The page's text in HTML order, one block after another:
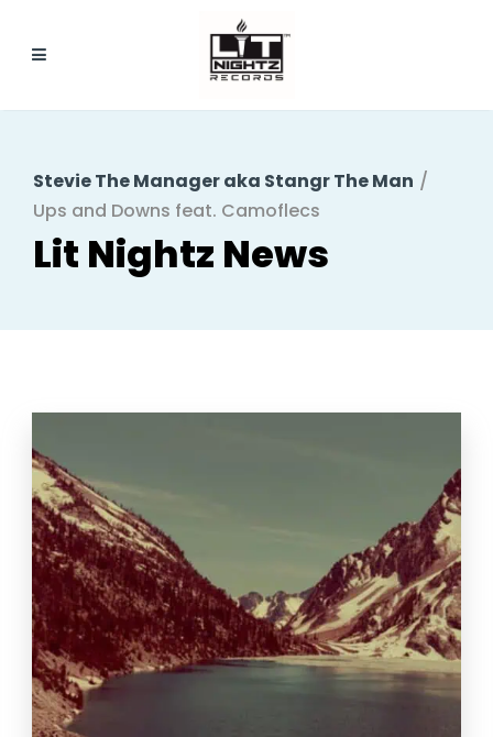
Stevie The Manager aka Stangr The Man /
Ups and Downs feat. Camoflecs